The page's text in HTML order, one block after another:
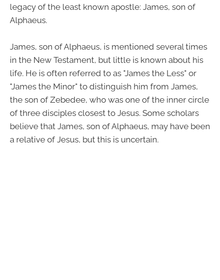
legacy of the least known apostle: James, son of
Alphaeus.
James, son of Alphaeus, is mentioned several times
in the New Testament, but little is known about his
life. He is often referred to as "James the Less" or
"James the Minor" to distinguish him from James,
the son of Zebedee, who was one of the inner circle
of three disciples closest to Jesus. Some scholars
believe that James, son of Alphaeus, may have been
a relative of Jesus, but this is uncertain.